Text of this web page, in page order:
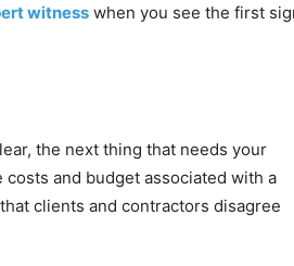
witness when you see the first
the next thing that needs your
and budget associated with a
clients and contractors disagree